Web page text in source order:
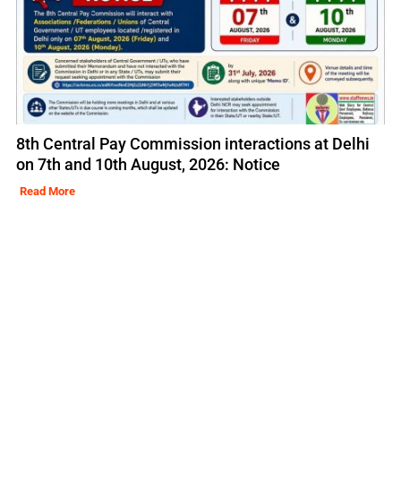
8th Central Pay Commission interactions at Delhi
on 7th and 10th August, 2026: Notice
Read More